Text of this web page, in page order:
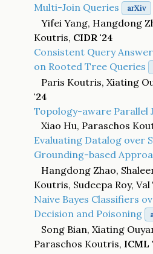
Multi-Join Queries
arXiv
Yifei Yang, Hangdong
Koutris, CIDR '24
Consistent Query
on Rooted Tree Queries
Paris Koutris, Xiating
'24
Topology-aware Parallel
Xiao Hu, Paraschos
Evaluating Datalog over
Grounding-based
Hangdong Zhao,
Koutris, Sudeepa Roy,
Naive Bayes Classifiers
Decision and Poisoning
Song Bian, Xiating
Paraschos Koutris, ICML